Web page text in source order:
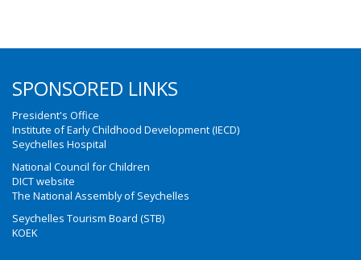
SPONSORED LINKS
President's Office
Institute of Early Childhood Development (IECD)
Seychelles Hospital
National Council for Children
DICT website
The National Assembly of Seychelles
Seychelles Tourism Board (STB)
KOEK